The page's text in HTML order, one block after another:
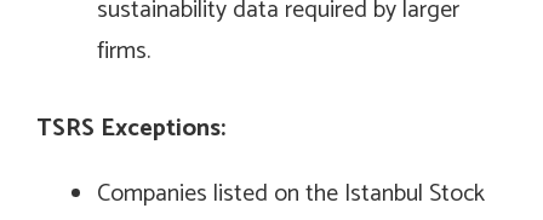
sustainability data required by larger
firms.
TSRS Exceptions:
Companies listed on the Istanbul Stock